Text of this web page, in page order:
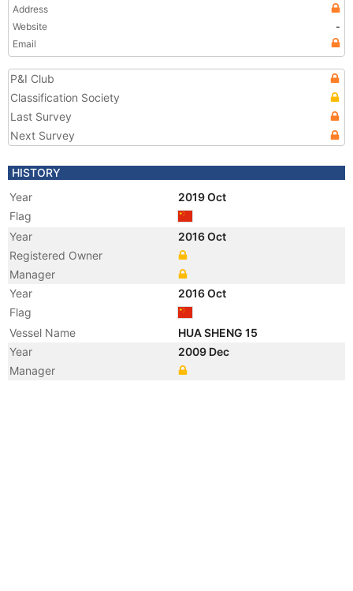
Address
Website
-
Email
P&I Club
Classification Society
Last Survey
Next Survey
HISTORY
Year
2019 Oct
Flag
Year
2016 Oct
Registered Owner
Manager
Year
2016 Oct
Flag
Vessel Name
HUA SHENG 15
Year
2009 Dec
Manager